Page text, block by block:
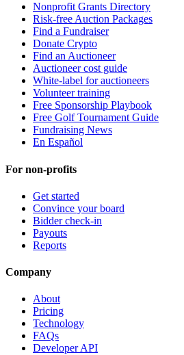
Nonprofit Grants Directory
Risk-free Auction Packages
Find a Fundraiser
Donate Crypto
Find an Auctioneer
Auctioneer cost guide
White-label for auctioneers
Volunteer training
Free Sponsorship Playbook
Free Golf Tournament Guide
Fundraising News
En Español
For non-profits
Get started
Convince your board
Bidder check-in
Payouts
Reports
Company
About
Pricing
Technology
FAQs
Developer API